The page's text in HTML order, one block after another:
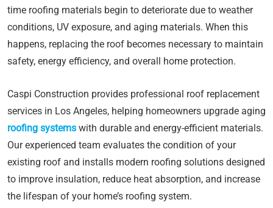
time roofing materials begin to deteriorate due to weather
conditions, UV exposure, and aging materials. When this
happens, replacing the roof becomes necessary to maintain
safety, energy efficiency, and overall home protection.
Caspi Construction provides professional roof replacement
services in Los Angeles, helping homeowners upgrade aging
roofing systems with durable and energy-efficient materials.
Our experienced team evaluates the condition of your
existing roof and installs modern roofing solutions designed
to improve insulation, reduce heat absorption, and increase
the lifespan of your home’s roofing system.